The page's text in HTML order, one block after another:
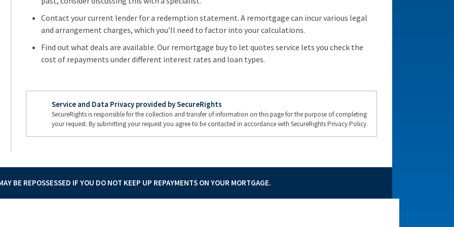
Contact your current lender for a redemption statement. A remortgage can incur various legal
and arrangement charges, which you’ll need to factor into your calculations.
Find out what deals are available. Our remortgage buy to let quotes service lets you check the
cost of repayments under different interest rates and loan types.
Service and Data Privacy provided by SecureRights
SecureRights is responsible for the collection and transfer of information on this page for the purpose of completing
your request. By submitting your request you agree to be contacted in accordance with SecureRights Privacy Policy.
BE REPOSSESSED IF YOU DO NOT KEEP UP REPAYMENTS ON YOUR MORTGAGE.